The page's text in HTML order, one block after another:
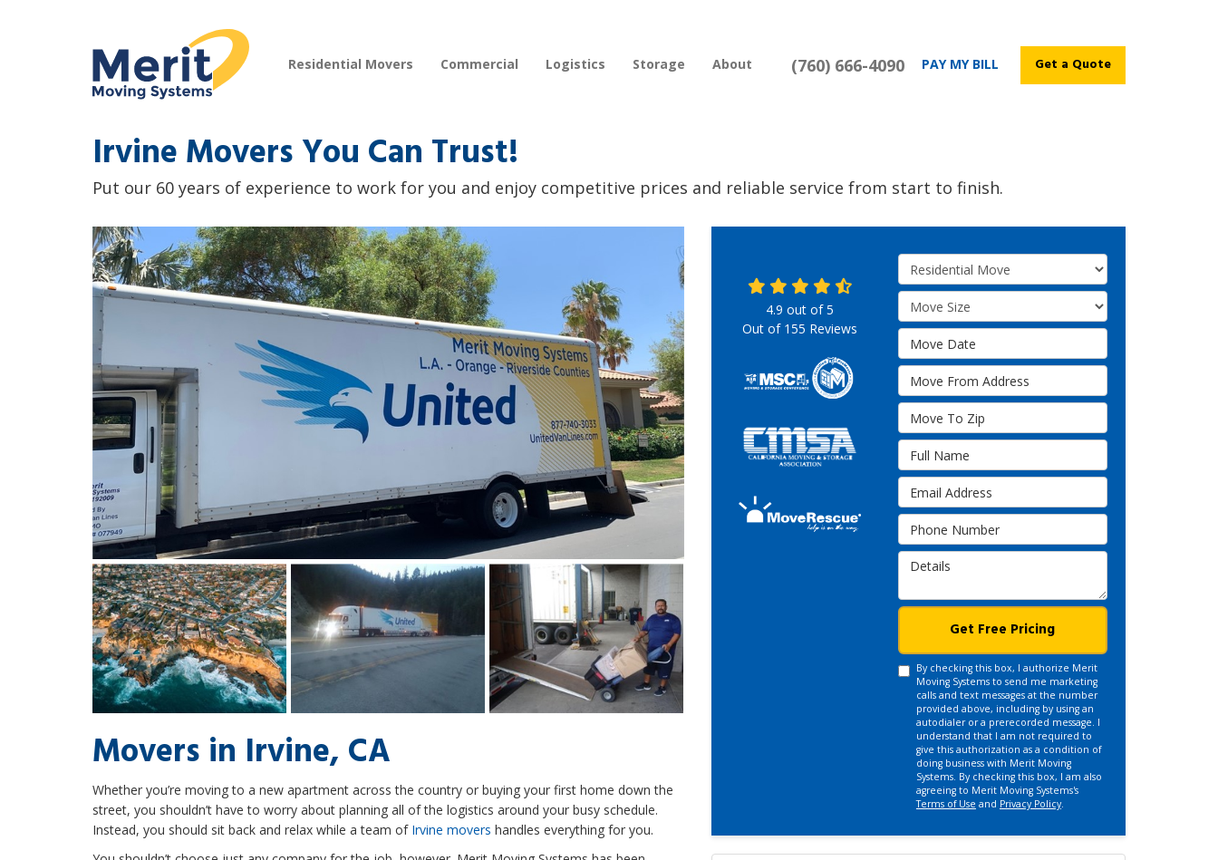
(760) 666-4090 PAY MY BILL Get a Quote
Residential Movers Commercial Logistics Storage About
Irvine Movers You Can Trust!
Put our 60 years of experience to work for you and enjoy competitive prices and reliable service from start to finish.
Movers in Irvine, CA
Whether you’re moving to a new apartment across the country or buying your first home down the
street, you shouldn’t have to worry about planning all of the logistics around your busy schedule.
Instead, you should sit back and relax while a team of Irvine movers handles everything for you.
Service Type
Move Size
Move Date
Move From Address
Move To Zip
Full Name
Email Address
Phone Number
Details
Get Free Pricing
By checking this box, I authorize Merit
Moving Systems to send me marketing
calls and text messages at the number
provided above, including by using an
autodialer or a prerecorded message. I
understand that I am not required to
give this authorization as a condition of
doing business with Merit Moving
Systems. By checking this box, I am also
agreeing to Merit Moving Systems's
Terms of Use and Privacy Policy.
4.9 out of5
Out of 155 Reviews